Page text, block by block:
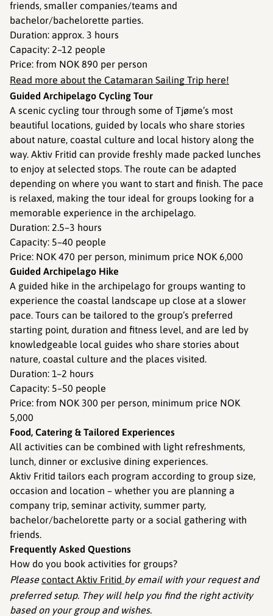
friends, smaller companies/teams and
bachelor/bachelorette parties.
Duration: approx. 3 hours
Capacity: 2–12 people
Price: from NOK 890 per person
Read more about the Catamaran Sailing Trip here!
Guided Archipelago Cycling Tour
A scenic cycling tour through some of Tjøme’s most
beautiful locations, guided by locals who share stories
about nature, coastal culture and local history along the
way. Aktiv Fritid can provide freshly made packed lunches
to enjoy at selected stops. The route can be adapted
depending on where you want to start and finish. The pace
is relaxed, making the tour ideal for groups looking for a
memorable experience in the archipelago.
Duration: 2.5–3 hours
Capacity: 5–40 people
Price: NOK 470 per person, minimum price NOK 6,000
Guided Archipelago Hike
A guided hike in the archipelago for groups wanting to
experience the coastal landscape up close at a slower
pace. Tours can be tailored to the group’s preferred
starting point, duration and fitness level, and are led by
knowledgeable local guides who share stories about
nature, coastal culture and the places visited.
Duration: 1–2 hours
Capacity: 5–50 people
Price: from NOK 300 per person, minimum price NOK
5,000
Food, Catering & Tailored Experiences
All activities can be combined with light refreshments,
lunch, dinner or exclusive dining experiences.
Aktiv Fritid tailors each program according to group size,
occasion and location – whether you are planning a
company trip, seminar activity, summer party,
bachelor/bachelorette party or a social gathering with
friends.
Frequently Asked Questions
How do you book activities for groups?
Please contact Aktiv Fritid by email with your request and
preferred setup. They will help you find the right activity
based on your group and wishes.